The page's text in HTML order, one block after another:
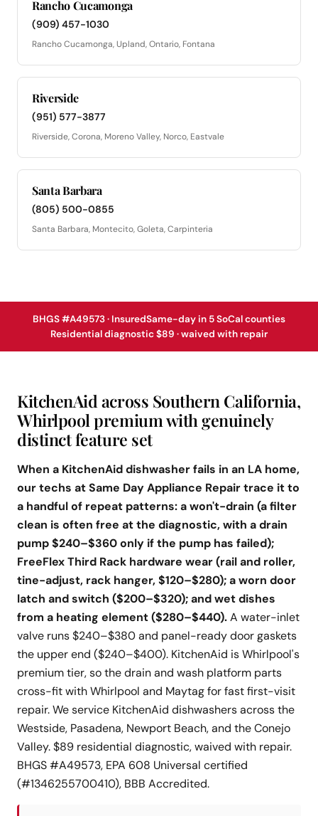
Rancho Cucamonga
(909) 457-1030
Rancho Cucamonga, Upland, Ontario, Fontana
Riverside
(951) 577-3877
Riverside, Corona, Moreno Valley, Norco, Eastvale
Santa Barbara
(805) 500-0855
Santa Barbara, Montecito, Goleta, Carpinteria
BHGS #A49573 · InsuredSame-day in 5 SoCal counties
Residential diagnostic $89 · waived with repair
KitchenAid across Southern California,
Whirlpool premium with genuinely
distinct feature set
When a KitchenAid dishwasher fails in an LA home,
our techs at Same Day Appliance Repair trace it to
a handful of repeat patterns: a won't-drain (a filter
clean is often free at the diagnostic, with a drain
pump $240–$360 only if the pump has failed);
FreeFlex Third Rack hardware wear (rail and roller,
tine-adjust, rack hanger, $120–$280); a worn door
latch and switch ($200–$320); and wet dishes
from a heating element ($280–$440).A water-inlet
valve runs $240–$380 and panel-ready door gaskets
the upper end ($240–$400). KitchenAid is Whirlpool's
premium tier, so the drain and wash platform parts
cross-fit with Whirlpool and Maytag for fast first-visit
repair. We service KitchenAid dishwashers across the
Westside, Pasadena, Newport Beach, and the Conejo
Valley. $89 residential diagnostic, waived with repair.
BHGS #A49573, EPA 608 Universal certified
(#1346255700410), BBB Accredited.